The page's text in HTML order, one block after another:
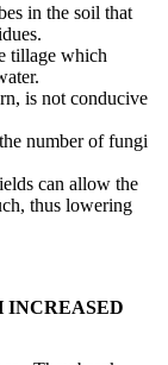
in the soil that
tillage which
is not conducive
number of fungi
can allow the
thus lowering
INCREASED